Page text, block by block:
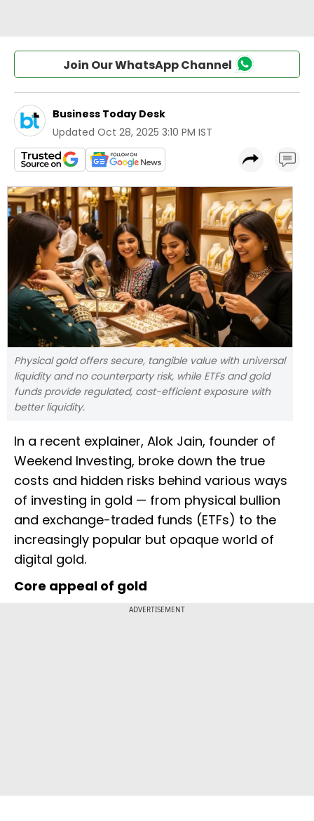
Join Our WhatsApp Channel
Business Today Desk
Updated Oct 28, 2025 3:10 PM IST
Physical gold offers secure, tangible value with universal
liquidity and no counterparty risk, while ETFs and gold
funds provide regulated, cost-efficient exposure with
better liquidity.
In a recent explainer, Alok Jain, founder of
Weekend Investing, broke down the true
costs and hidden risks behind various ways
of investing in gold — from physical bullion
and exchange-traded funds (ETFs) to the
increasingly popular but opaque world of
digital gold.
Core appeal of gold
ADVERTISEMENT